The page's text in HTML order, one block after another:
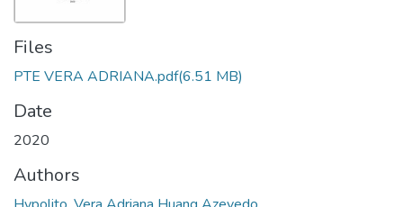
Files
PTE VERA ADRIANA.pdf(6.51 MB)
Date
2020
Authors